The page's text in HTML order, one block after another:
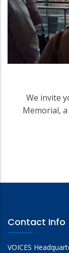
We invite
Memorial,
Contact Info
VOICES